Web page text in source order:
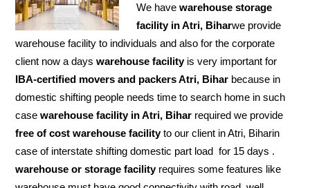
We havewarehouse storage
facility in Atri, Biharwe provide
warehouse facility to individuals and also for the corporate
client now a dayswarehouse facilityis very important for
IBA-certified movers and packers Atri, Bihar because in
domestic shifting people needs time to search home in such
casewarehouse facility in Atri, Bihar required we provide
free of cost warehouse facilityto our client in Atri, Biharin
case of interstate shifting domestic part load for 15 days .
warehouse or storage facilityrequires some features like